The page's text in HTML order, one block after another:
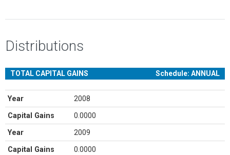
Distributions
TOTAL CAPITAL GAINS Schedule: ANNUAL
Year 2008
Capital Gains 0.0000
Year 2009
Capital Gains 0.0000